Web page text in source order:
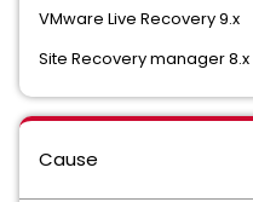
VMware Live Recovery 9.x
Site Recovery manager 8.x
Cause